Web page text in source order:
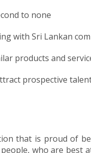
to none
with Sri Lankan
products and
prospective
that is proud of
who are best